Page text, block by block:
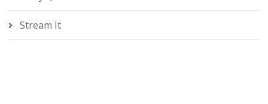
Stream It